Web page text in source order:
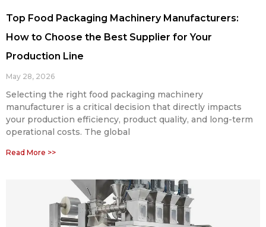
Top Food Packaging Machinery Manufacturers:
How to Choose the Best Supplier for Your
Production Line
May 28, 2026
Selecting the right food packaging machinery
manufacturer is a critical decision that directly impacts
your production efficiency, product quality, and long-term
operational costs. The global
Read More >>